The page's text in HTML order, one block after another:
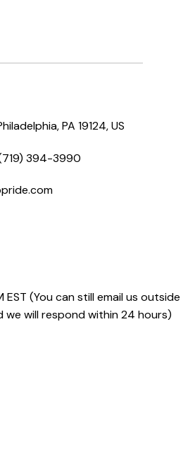
PA 19124, US
394-3990
(You can still email us outside
we will respond within 24 hours)